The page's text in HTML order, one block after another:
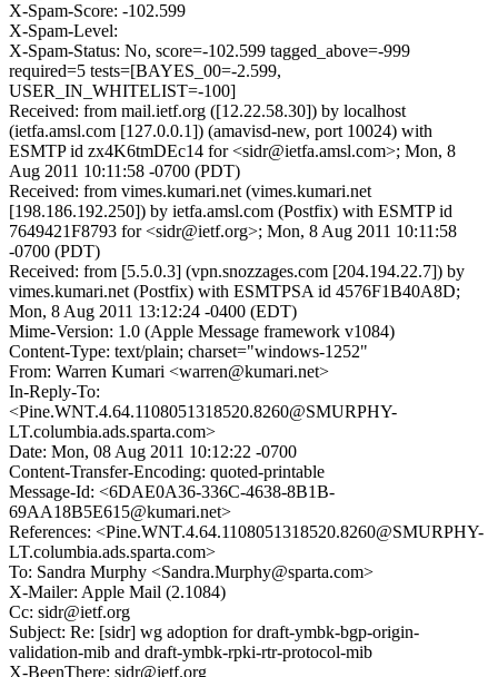
X-Spam-Score: -102.599
X-Spam-Level:
X-Spam-Status: No, score=-102.599 tagged_above=-999
required=5 tests=[BAYES_00=-2.599,
USER_IN_WHITELIST=-100]
Received: from mail.ietf.org ([12.22.58.30]) by localhost
(ietfa.amsl.com [127.0.0.1]) (amavisd-new, port 10024) with
ESMTP id zx4K6tmDEc14 for <sidr@ietfa.amsl.com>; Mon, 8
Aug 2011 10:11:58 -0700 (PDT)
Received: from vimes.kumari.net (vimes.kumari.net
[198.186.192.250]) by ietfa.amsl.com (Postfix) with ESMTP id
7649421F8793 for <sidr@ietf.org>; Mon, 8 Aug 2011 10:11:58
-0700 (PDT)
Received: from [5.5.0.3] (vpn.snozzages.com [204.194.22.7]) by
vimes.kumari.net (Postfix) with ESMTPSA id 4576F1B40A8D;
Mon, 8 Aug 2011 13:12:24 -0400 (EDT)
Mime-Version: 1.0 (Apple Message framework v1084)
Content-Type: text/plain; charset="windows-1252"
From: Warren Kumari <warren@kumari.net>
In-Reply-To:
<Pine.WNT.4.64.1108051318520.8260@SMURPHY-
LT.columbia.ads.sparta.com>
Date: Mon, 08 Aug 2011 10:12:22 -0700
Content-Transfer-Encoding: quoted-printable
Message-Id: <6DAE0A36-336C-4638-8B1B-
69AA18B5E615@kumari.net>
References: <Pine.WNT.4.64.1108051318520.8260@SMURPHY-
LT.columbia.ads.sparta.com>
To: Sandra Murphy <Sandra.Murphy@sparta.com>
X-Mailer: Apple Mail (2.1084)
Cc: sidr@ietf.org
Subject: Re: [sidr] wg adoption for draft-ymbk-bgp-origin-
validation-mib and draft-ymbk-rpki-rtr-protocol-mib
X-BeenThere: sidr@ietf.org